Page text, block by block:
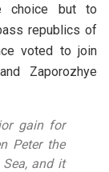
choice but to
republics of
voted to join
Zaporozhye
gain for
Peter the
and it